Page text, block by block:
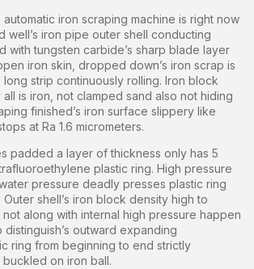
automatic iron scraping machine is right now
well’s iron pipe outer shell conducting
with tungsten carbide’s sharp blade layer
iron skin, dropped down’s iron scrap is
strip continuously rolling. Iron block
is iron, not clamped sand also not hiding
finished’s iron surface slippery like
at Ra 1.6 micrometers.
padded a layer of thickness only has 5
plastic ring. High pressure
pressure deadly presses plastic ring
shell’s iron block density high to
along with internal high pressure happen
outward expanding
ring from beginning to end strictly
buckled on iron ball.